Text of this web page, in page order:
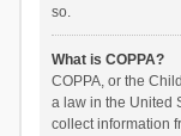
so.
What is COPPA?
COPPA, or the
a law in the United
collect information